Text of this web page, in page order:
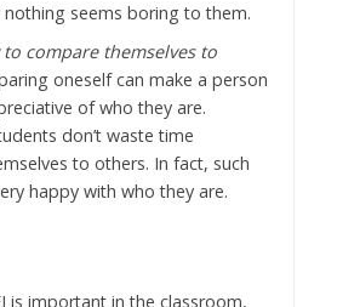
nothing seems boring to them.
to compare themselves to
oneself can make a person
of who they are.
don’t waste time
to others. In fact, such
happy with who they are.
is important in the classroom,